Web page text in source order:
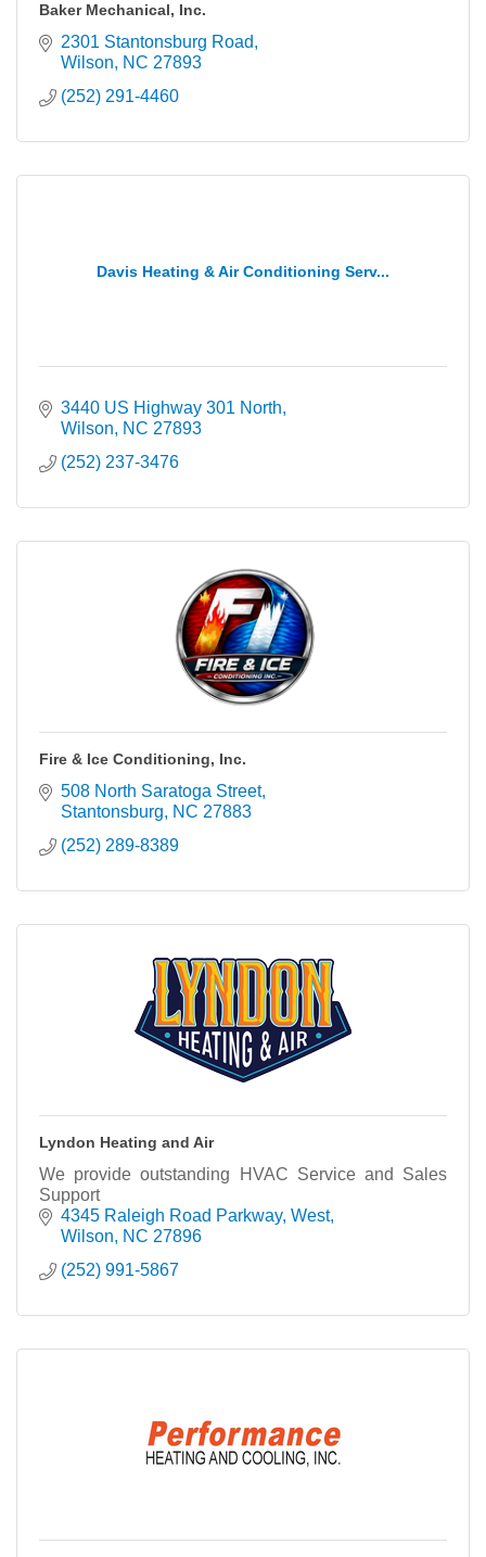
Baker Mechanical, Inc.
2301 Stantonsburg Road
Wilson
NC 27893
(252) 291-4460
Davis Heating & Air Conditioning Serv...
3440 US Highway 301 North
Wilson
NC 27893
(252) 237-3476
Fire & Ice Conditioning, Inc.
508 North Saratoga Street
Stantonsburg
NC 27883
(252) 289-8389
Lyndon Heating and Air
We provide outstanding HVAC Service and Sales
Support
4345 Raleigh Road Parkway, West
Wilson
NC 27896
(252) 991-5867